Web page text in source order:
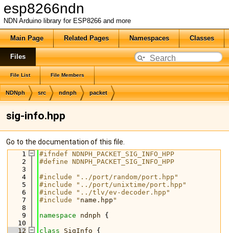
esp8266ndn
NDN Arduino library for ESP8266 and more
Main Page Related Pages Namespaces Classes
Files
File List File Members
NDNph src ndnph packet
sig-info.hpp
Go to the documentation of this file.
    1
#ifndef NDNPH_PACKET_SIG_INFO_HPP
    2
#define NDNPH_PACKET_SIG_INFO_HPP
    3
    4
#include "../port/random/port.hpp"
    5
#include "../port/unixtime/port.hpp"
    6
#include "../tlv/ev-decoder.hpp"
    7
#include " name.hpp "
    8
    9
namespace ndnph {
   10
   12
class SigInfo {